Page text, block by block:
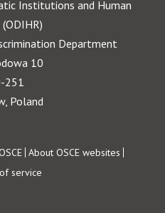
Institutions and Human
Department
10
251
Poland
About OSCE websites
service